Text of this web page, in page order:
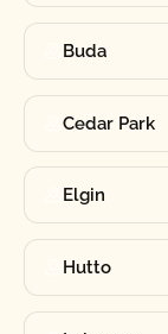
Buda
Cedar Park
Elgin
Hutto